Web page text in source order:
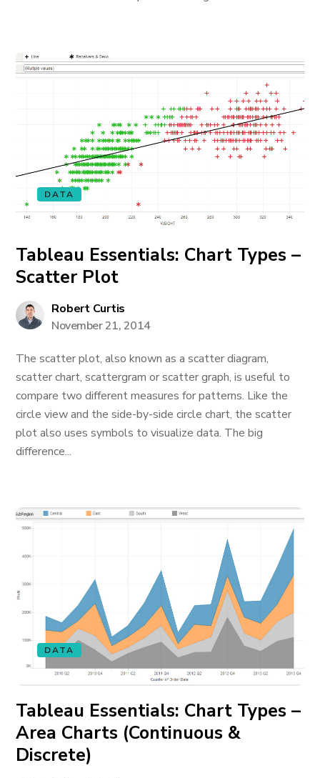
DATA
Tableau Essentials: Chart Types –
Scatter Plot
Robert Curtis
November 21, 2014
The scatter plot, also known as a scatter diagram,
scatter chart, scattergram or scatter graph, is useful to
compare two different measures for patterns. Like the
circle view and the side-by-side circle chart, the scatter
plot also uses symbols to visualize data. The big
difference...
DATA
Tableau Essentials: Chart Types –
Area Charts (Continuous &
Discrete)